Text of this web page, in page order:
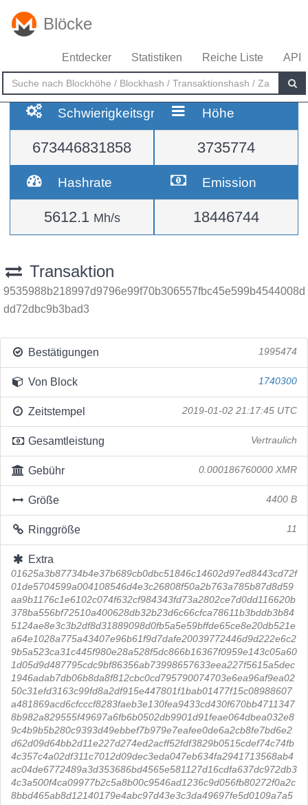
Blöcke
Entdecker Statistiken Reiche Liste API
Schwierigkeitsgrad
673446831858
Höhe
3735774
Hashrate
5612.1 Mh/s
Emission
18446744
Transaktion
9535988b218997d9796e99f70b306557fbc45e599b4544008d
dd72dbc9b3bad3
Bestätigungen 1995474
Von Block 1740300
Zeitstempel 2019-01-02 21:17:45 UTC
Gesamtleistung Vertraulich
Gebühr 0.000186760000 XMR
Größe 4400 B
Ringgröße 11
Extra
01625a3b87734b4e37b689cb0dbc51846c14602d97ed8443cd72f
01de5704599a004108546d4e3c26808f50a2b763a785b87d8d59
aa9b1176c1e6102c074f632cf984343fd73a2802ce7d0dd116620b
378ba556bf72510a400628db32b23d6c66cfca78611b3bddb3b84
5124ae8e3c3b2df8d31889098d0fb5a5e59bffde65ce8e20db521e
a64e1028a775a43407e96b61f9d7dafe20039772446d9d222e6c2
9b5a523ca31c445f980e28a528f5dc866b16367f0959e143c05a60
1d05d9d487795cdc9bf86356ab73998657633eea227f5615a5dec
1946adab7db06b8da8f812cbc0cd795790074703e6ea96af9ea02
50c31efd3163c99fd8a2df915e447801f1bab01477f15c08988607
a481869acd6cfcccf8283faeb3e130fea9433cd430f670bb4711347
8b982a829555f49697a6fb6b0502db9901d91feae064dbea032e8
9c4b9b5b280c9393d49ebbef7b979e7eafee0de6a2cb8fe7bd6e2
d62d09d64bb2d11e227d274ed2acff52fdf3829b0515cdef74c74fb
4c357c4a02df311c7012d09dec3eda047eb634fa2941713568ab4
ac04de6772489a3d353686bd4565e581127d16cdfa637dc972db3
4c3a500f4ca09977b2c5a8b00c9546ad1236c9d056fb80272f0a2c
8bbd465ab8d12140179e4abc97d43e3c3da49697fe5d0109a7a5